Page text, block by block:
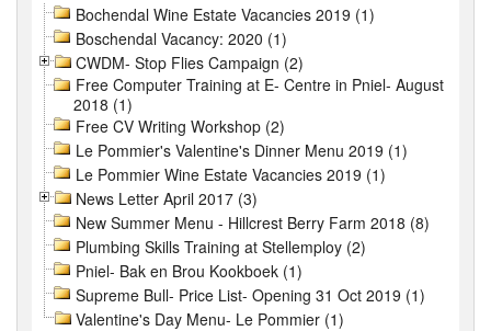
Bochendal Wine Estate Vacancies 2019 (1)
Boschendal Vacancy: 2020 (1)
CWDM- Stop Flies Campaign (2)
Free Computer Training at E- Centre in Pniel- August
2018 (1)
Free CV Writing Workshop (2)
Le Pommier's Valentine's Dinner Menu 2019 (1)
Le Pommier Wine Estate Vacancies 2019 (1)
News Letter April 2017 (3)
New Summer Menu - Hillcrest Berry Farm 2018 (8)
Plumbing Skills Training at Stellemploy (2)
Pniel- Bak en Brou Kookboek (1)
Supreme Bull- Price List- Opening 31 Oct 2019 (1)
Valentine's Day Menu- Le Pommier (1)